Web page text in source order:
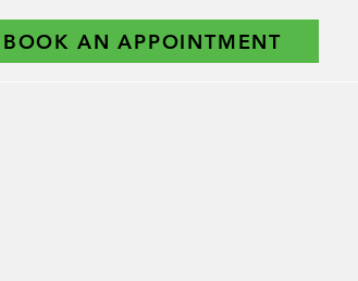
BOOK AN APPOINTMENT